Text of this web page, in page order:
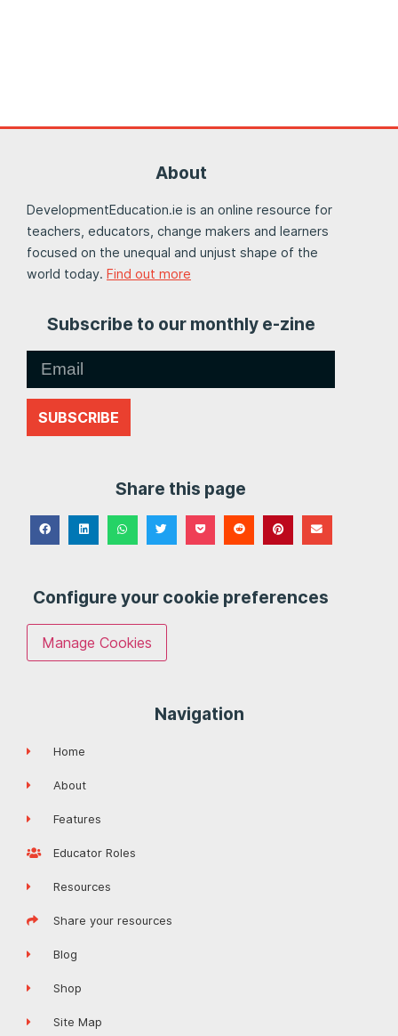
About
DevelopmentEducation.ie is an online resource for
teachers, educators, change makers and learners
focused on the unequal and unjust shape of the
world today. Find out more
Subscribe to our monthly e-zine
SUBSCRIBE
Share this page
Configure your cookie preferences
Manage Cookies
Navigation
Home
About
Features
Educator Roles
Resources
Share your resources
Blog
Shop
Site Map